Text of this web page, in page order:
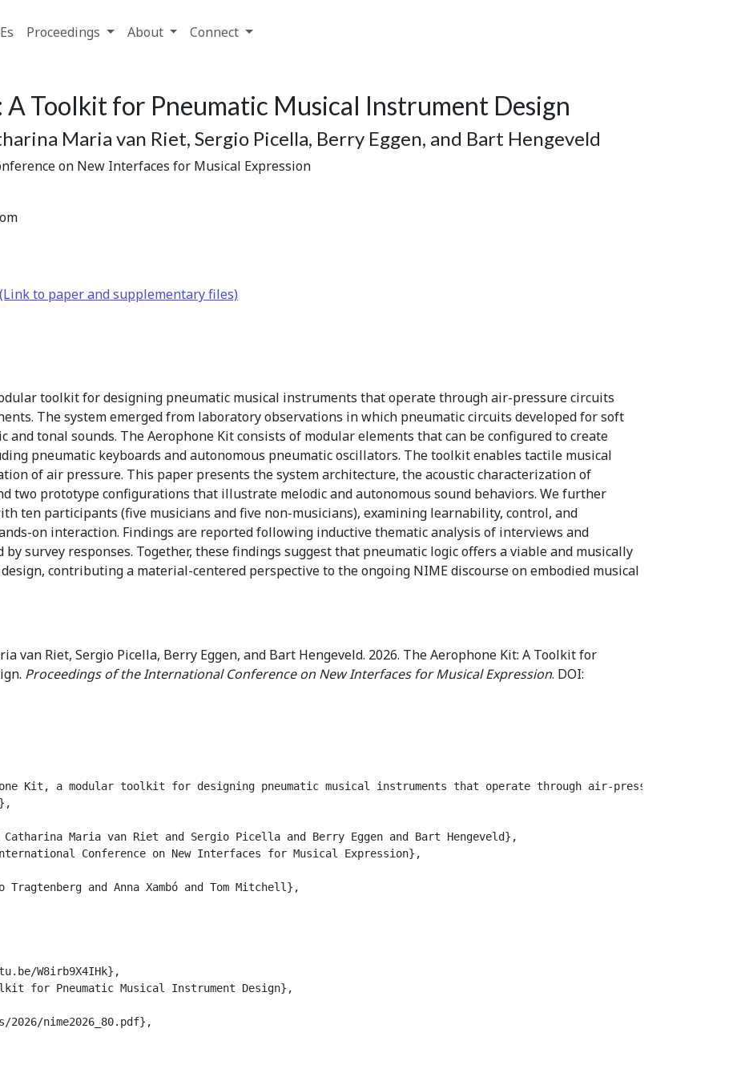
Proceedings About Connect
Toolkit for Pneumatic Musical Instrument Design
Maria van Riet, Sergio Picella, Berry Eggen, and Bart Hengeveld
on New Interfaces for Musical Expression
to paper and supplementary files)
toolkit for designing pneumatic musical instruments that operate through air-pressure circuits
The system emerged from laboratory observations in which pneumatic circuits developed for soft
and tonal sounds. The Aerophone Kit consists of modular elements that can be configured to create
pneumatic keyboards and autonomous pneumatic oscillators. The toolkit enables tactile musical
of air pressure. This paper presents the system architecture, the acoustic characterization of
two prototype configurations that illustrate melodic and autonomous sound behaviors. We further
ten participants (five musicians and five non-musicians), examining learnability, control, and
on interaction. Findings are reported following inductive thematic analysis of interviews and
survey responses. Together, these findings suggest that pneumatic logic offers a viable and musically
contributing a material-centered perspective to the ongoing NIME discourse on embodied musical
van Riet, Sergio Picella, Berry Eggen, and Bart Hengeveld. 2026. The Aerophone Kit: A Toolkit for
Proceedings of the International Conference on New Interfaces for Musical Expression. DOI:
Kit, a modular toolkit for designing pneumatic musical instruments that operate through air-pressure circuits
Catharina Maria van Riet and Sergio Picella and Berry Eggen and Bart Hengeveld},
Conference on New Interfaces for Musical Expression},
and Anna Xambó and Tom Mitchell},
W8irb9X4IHk},
for Pneumatic Musical Instrument Design},
nime2026_80.pdf},